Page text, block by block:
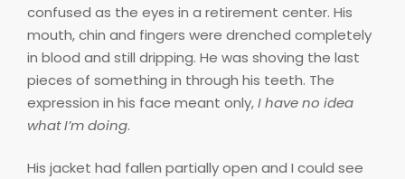
confused as the eyes in a retirement center. His
mouth, chin and fingers were drenched completely
in blood and still dripping. He was shoving the last
pieces of something in through his teeth. The
expression in his face meant only,I have no idea
what I’m doing.
His jacket had fallen partially open and I could see